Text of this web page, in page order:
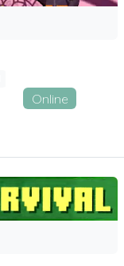
Online